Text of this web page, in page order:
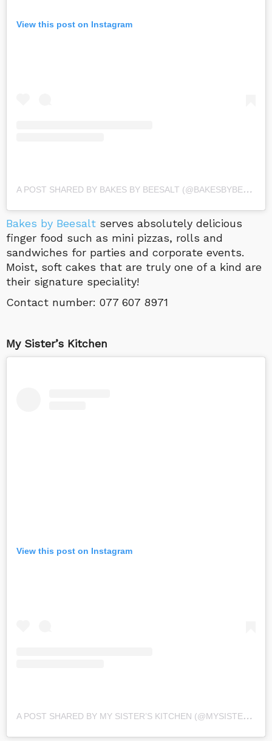
View this post on Instagram
A
POST SHARED BY BAKES BY BEESALT (@BAKESBYBEESALT)
Bakes by Beesalt serves absolutely delicious
finger food such as mini pizzas, rolls and
sandwiches for parties and corporate events.
Moist, soft cakes that are truly one of a kind are
their signature speciality!
Contact number: 077 607 8971
My Sister’s Kitchen
View this post on Instagram
A
POST SHARED BY MY SISTER’S KITCHEN (@MYSISTERSKITCHENLK)